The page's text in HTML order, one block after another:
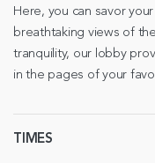
Here, you can savor
breathtaking views of
tranquility, our lobby
in the pages of your
TIMES